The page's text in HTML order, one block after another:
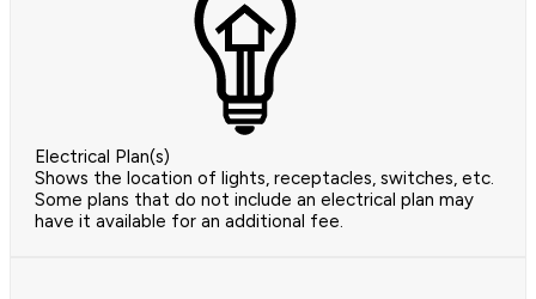
Electrical Plan(s)
Shows the location of lights, receptacles, switches, etc.
Some plans that do not include an electrical plan may
have it available for an additional fee.